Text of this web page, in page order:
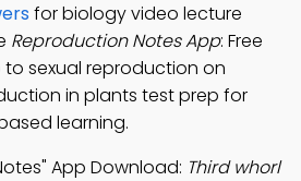
for biology video lecture
Reproduction Notes App: Free
to sexual reproduction on
in plants test prep for
learning.
App Download: Third whorl